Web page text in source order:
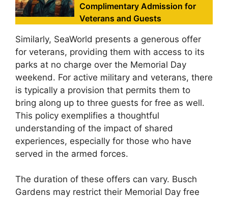
Complimentary Admission for
Veterans and Guests
Similarly, SeaWorld presents a generous offer
for veterans, providing them with access to its
parks at no charge over the Memorial Day
weekend. For active military and veterans, there
is typically a provision that permits them to
bring along up to three guests for free as well.
This policy exemplifies a thoughtful
understanding of the impact of shared
experiences, especially for those who have
served in the armed forces.
The duration of these offers can vary. Busch
Gardens may restrict their Memorial Day free